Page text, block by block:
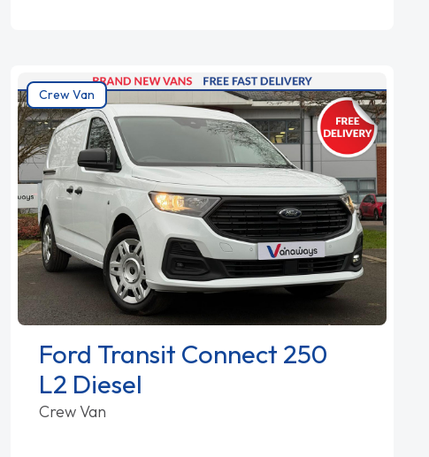
Crew Van
Ford Transit Connect 250
L2 Diesel
Crew Van